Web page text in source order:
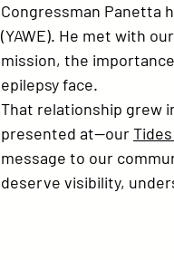
Congressman Panetta
(YAWE). He met with
mission, the
epilepsy face.
That relationship grew
presented at—our
message to our
deserve visibility,